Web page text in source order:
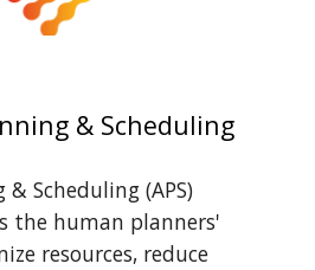
& Scheduling
Scheduling (APS)
the human planners'
resources, reduce